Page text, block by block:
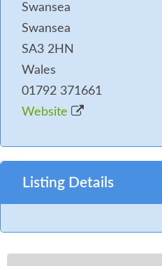
Swansea
Swansea
SA3 2HN
Wales
01792 371661
Website
Listing Details